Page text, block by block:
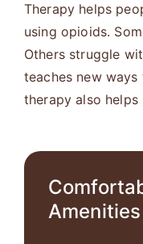
Therapy helps
using opioids.
Others struggle
teaches new
therapy also helps
Amenities